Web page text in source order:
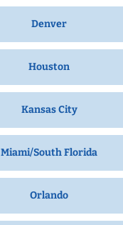
Denver
Houston
Kansas City
Miami/South Florida
Orlando